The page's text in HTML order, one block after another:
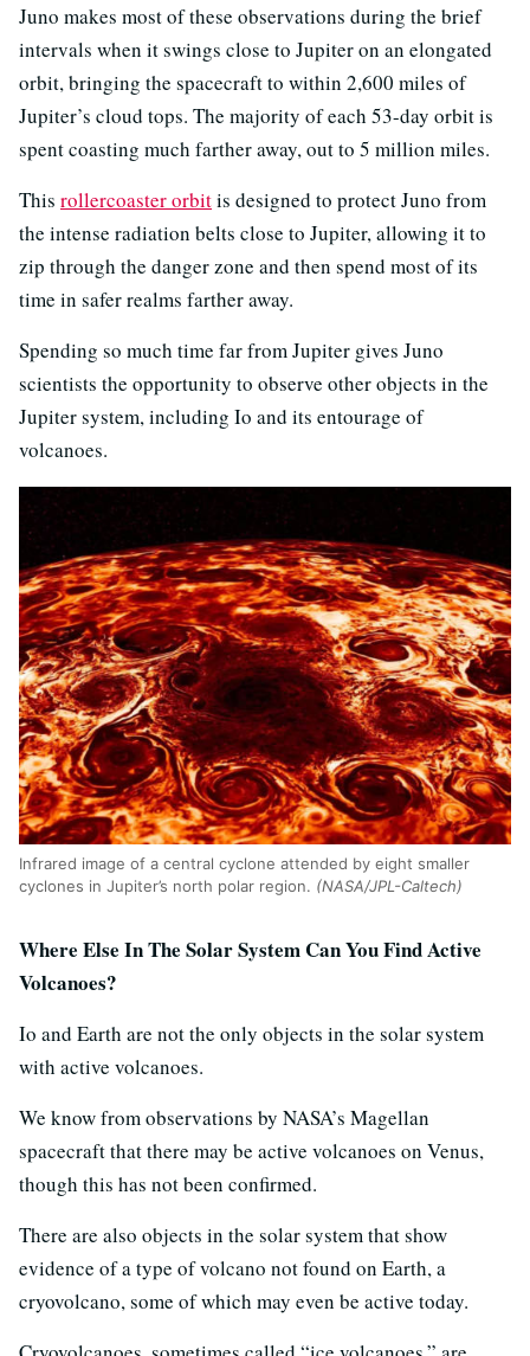
Juno makes most of these observations during the brief
intervals when it swings close to Jupiter on an elongated
orbit, bringing the spacecraft to within 2,600 miles of
Jupiter’s cloud tops. The majority of each 53-day orbit is
spent coasting much farther away, out to 5 million miles.
This rollercoaster orbitis designed to protect Juno from
the intense radiation belts close to Jupiter, allowing it to
zip through the danger zone and then spend most of its
time in safer realms farther away.
Spending so much time far from Jupiter gives Juno
scientists the opportunity to observe other objects in the
Jupiter system, including Io and its entourage of
volcanoes.
Infrared image of a central cyclone attended by eight smaller
cyclones in Jupiter’s north polar region. (NASA/JPL-Caltech)
Where Else In The Solar System Can You Find Active
Volcanoes?
Io and Earth are not the only objects in the solar system
with active volcanoes.
We know from observations by NASA’s Magellan
spacecraft that there may be active volcanoes on Venus,
though this has not been confirmed.
There are also objects in the solar system that show
evidence of a type of volcano not found on Earth, a
cryovolcano, some of which may even be active today.